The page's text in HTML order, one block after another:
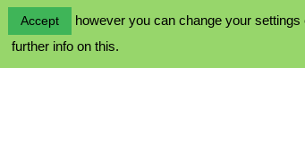
Accept however you can change your
further info on this.